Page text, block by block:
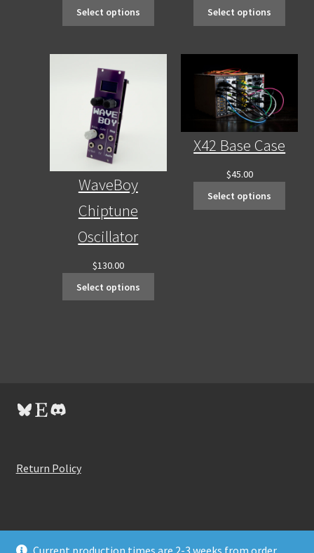
Current production times are 2-3 weeks from order
Select options
Select options
WaveBoy
Chiptune
Oscillator
$130.00
Select options
X42 Base Case
$45.00
Select options
Bluesky
EtsyDiscord
Return Policy